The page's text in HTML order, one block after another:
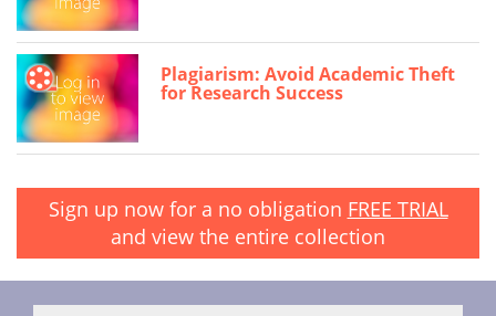
Plagiarism: Avoid Academic Theft
for Research Success
Sign up now for a no obligation FREE TRIAL
and view the entire collection